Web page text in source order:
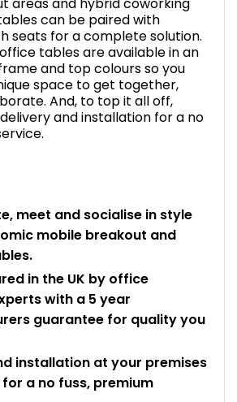
can be paired with
seats for a complete solution.
tables are available in an
and top colours so you
space to get together,
And, to top it all off,
and installation for a no
meet and socialise in style
mobile breakout and
in the UK by office
with a 5 year
guarantee for quality you
installation at your premises
a no fuss, premium